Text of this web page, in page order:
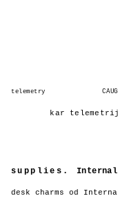
telemetry
kar
supplies. Internal
desk charms od